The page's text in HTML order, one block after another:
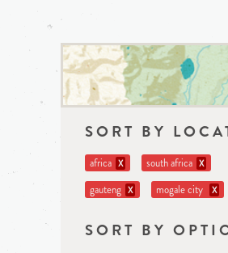
SORT BY
africa X south africa X
gauteng X mogale city X
SORT BY